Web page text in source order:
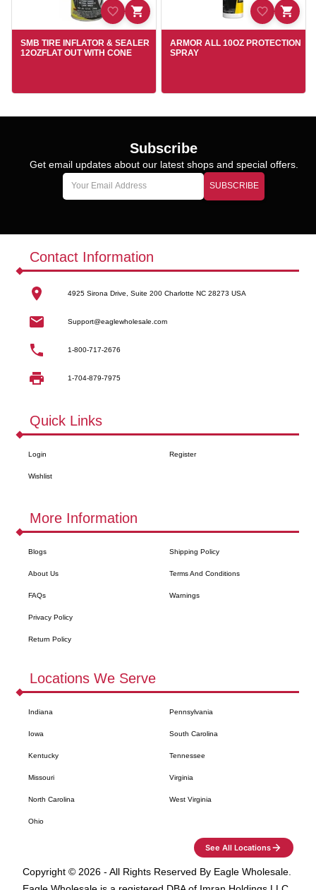
SMB TIRE INFLATOR & SEALER
12OZFLAT OUT WITH CONE
ARMOR ALL 10OZ PROTECTION
SPRAY
Subscribe
Get email updates about our latest shops and special offers.
SUBSCRIBE
Contact Information
4925 Sirona Drive, Suite 200 Charlotte NC 28273 USA
Support@eaglewholesale.com
1-800-717-2676
1-704-879-7975
Quick Links
Login
Wishlist
Register
More Information
Blogs
About Us
FAQs
Privacy Policy
Return Policy
Shipping Policy
Terms And Conditions
Warnings
Locations We Serve
Indiana
Iowa
Kentucky
Missouri
North Carolina
Ohio
Pennsylvania
South Carolina
Tennessee
Virginia
West Virginia
See All Locations
Copyright © 2026 - All Rights Reserved By Eagle Wholesale